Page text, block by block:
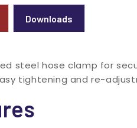
Downloads
steel hose clamp for
tightening and re-